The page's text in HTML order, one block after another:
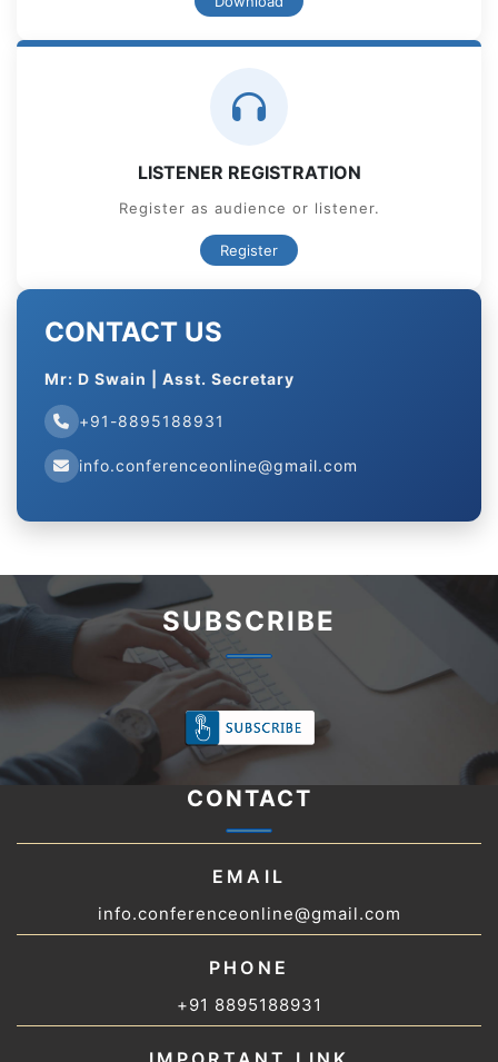
LISTENER REGISTRATION
Register as audience or listener.
Register
CONTACT US
Mr: D Swain | Asst. Secretary
+91-8895188931
info.conferenceonline@gmail.com
SUBSCRIBE
CONTACT
EMAIL
info.conferenceonline@gmail.com
PHONE
+91 8895188931